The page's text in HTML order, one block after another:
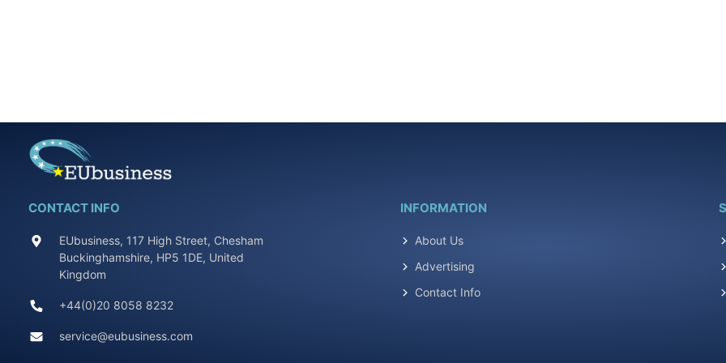
CONTACT INFO
EUbusiness, 117 High Street, Chesham
Buckinghamshire, HP5 1DE, United
Kingdom
+44(0)20 8058 8232
service@eubusiness.com
INFORMATION
About Us
Advertising
Contact Info